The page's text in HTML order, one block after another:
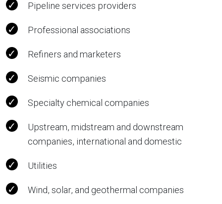
Pipeline services providers
Professional associations
Refiners and marketers
Seismic companies
Specialty chemical companies
Upstream, midstream and downstream
companies, international and domestic
Utilities
Wind, solar, and geothermal companies